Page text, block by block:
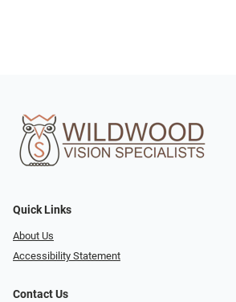
Quick Links
About Us
Accessibility Statement
Contact Us